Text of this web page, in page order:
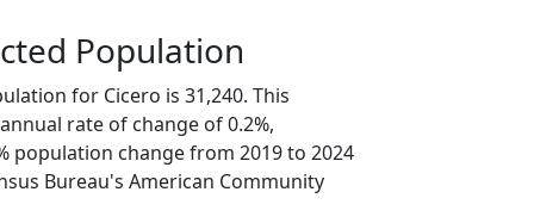
Population
for Cicero is 31,240. This
rate of change of 0.2%,
population change from 2019 to 2024
Bureau's American Community